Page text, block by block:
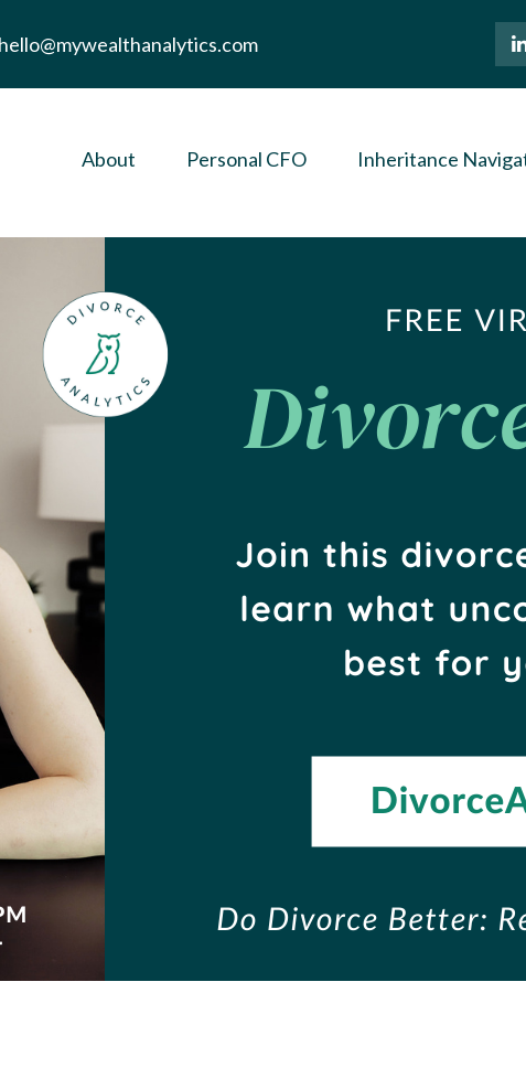
hello@mywealthanalytics.com
About Personal CFO Inheritance